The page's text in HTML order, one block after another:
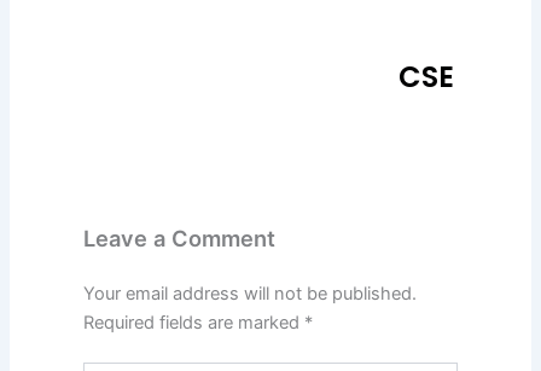
CSE
Leave a Comment
Your email address will not be published.
Required fields are marked *